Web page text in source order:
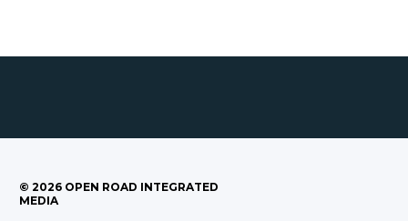
© 2026 OPEN ROAD INTEGRATED
MEDIA